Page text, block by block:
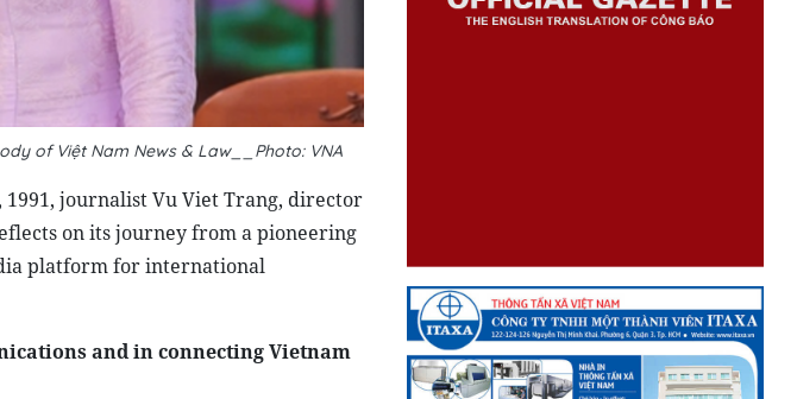
of Việt Nam News & Law__Photo: VNA
1991, journalist Vu Viet Trang, director
on its journey from a pioneering
platform for international
and in connecting Vietnam